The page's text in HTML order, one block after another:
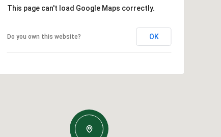
This page can't load Google Maps correctly.
Do you own this website? OK